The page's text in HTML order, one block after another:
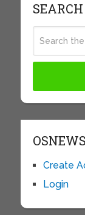
Create
Login